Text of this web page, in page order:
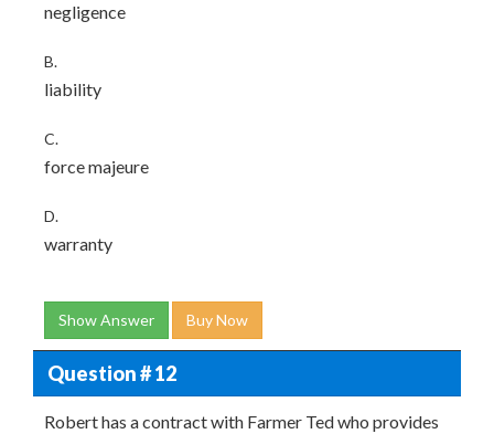
negligence
B.
liability
C.
force majeure
D.
warranty
Show Answer Buy Now
Question # 12
Robert has a contract with Farmer Ted who provides